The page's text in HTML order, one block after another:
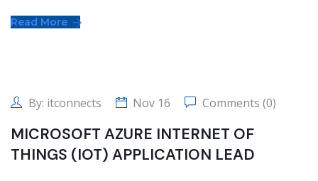
Read More
By: itconnects Nov 16 Comments (0)
MICROSOFT AZURE INTERNET OF
THINGS (IOT) APPLICATION LEAD